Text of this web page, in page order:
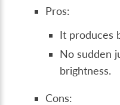
Pros:
It produces
No sudden
brightness.
Cons: